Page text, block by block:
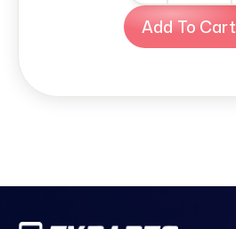
Add To Cart